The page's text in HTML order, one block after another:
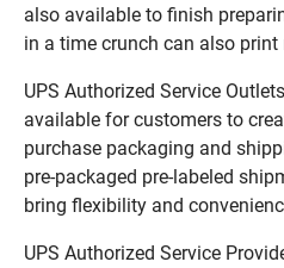
also available to finish
in a time crunch can also
UPS Authorized Service
available for customers to
purchase packaging and
pre-packaged pre-labeled
bring flexibility and
UPS Authorized Service